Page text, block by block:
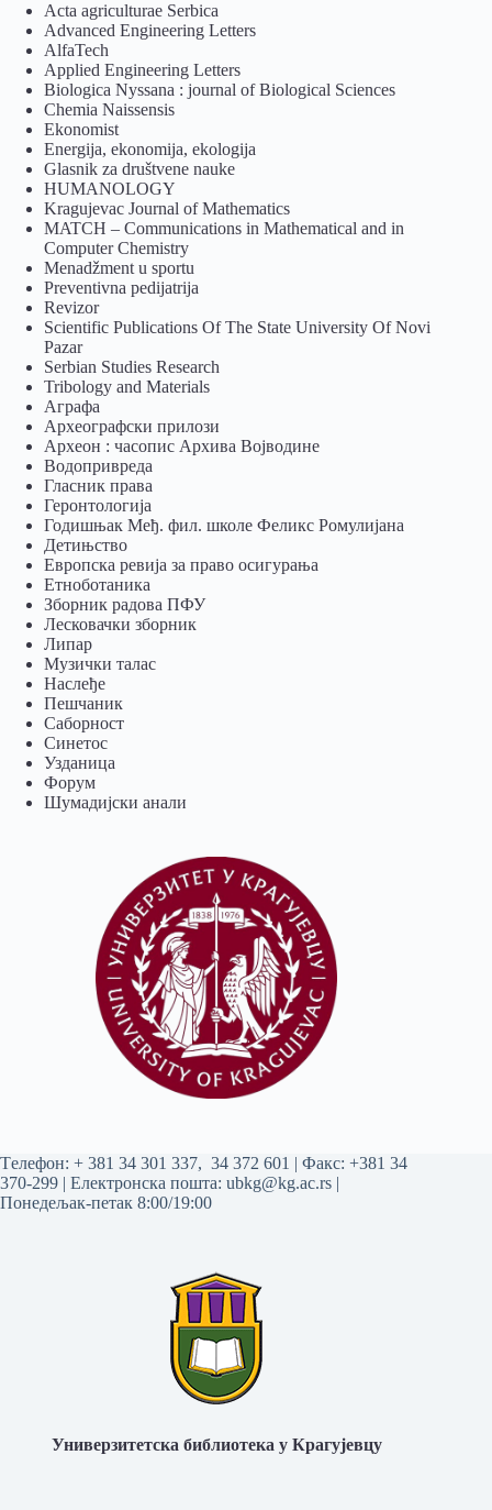
Acta agriculturae Serbica
Advanced Engineering Letters
AlfaTech
Applied Engineering Letters
Biologica Nyssana : journal of Biological Sciences
Chemia Naissensis
Ekonomist
Energija, ekonomija, ekologija
Glasnik za društvene nauke
HUMANOLOGY
Kragujevac Journal of Mathematics
MATCH – Communications in Mathematical and in
Computer Chemistry
Menadžment u sportu
Preventivna pedijatrija
Revizor
Scientific Publications Of The State University Of Novi
Pazar
Serbian Studies Research
Tribology and Materials
Аграфа
Археографски прилози
Археон : часопис Архива Војводине
Водопривреда
Гласник права
Геронтологија
Годишњак Међ. фил. школе Феликс Ромулијана
Детињство
Европска ревија за право осигурања
Eтноботаника
Зборник радова ПФУ
Лесковачки зборник
Липар
Музички талас
Наслеђе
Пешчаник
Саборност
Синетос
Узданица
Форум
Шумадијски анали
Tелефон: + 381 34 301 337, 34 372 601 | Факс: +381 34
370-299 | Електронска пошта: ubkg@kg.ac.rs |
Понедељак-петак 8:00/19:00
Универзитетска библиотека у Крагујевцу